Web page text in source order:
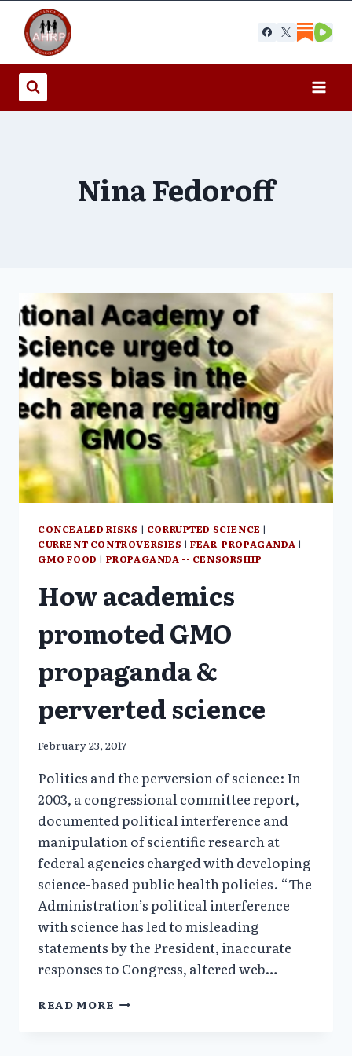
content
Nina Fedoroff
CONCEALED RISKS | CORRUPTED SCIENCE |
CURRENT CONTROVERSIES |FEAR-PROPAGANDA |
GMO FOOD | PROPAGANDA -- CENSORSHIP
How academics
promoted GMO
propaganda &
perverted science
February 23, 2017
Politics and the perversion of science: In
2003, a congressional committee report,
documented political interference and
manipulation of scientific research at
federal agencies charged with developing
science-based public health policies. “The
Administration’s political interference
with science has led to misleading
statements by the President, inaccurate
responses to Congress, altered web…
READ MORE HOW